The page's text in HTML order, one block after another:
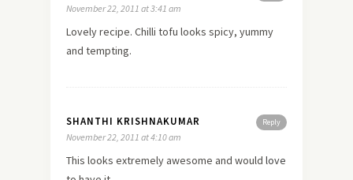
November 22, 2011 at 3:41 am
Lovely recipe. Chilli tofu looks spicy, yummy
and tempting.
Reply
SHANTHI KRISHNAKUMAR
November 22, 2011 at 4:10 am
This looks extremely awesome and would love